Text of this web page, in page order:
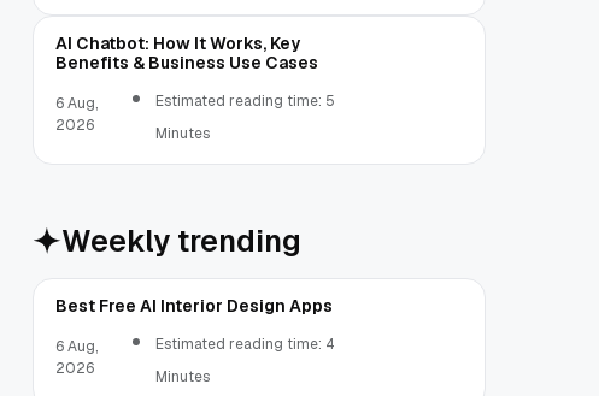
AI Chatbot: How It Works, Key
Benefits & Business Use Cases
6 Aug,
2026
Estimated reading time: 5
Minutes
Weekly trending
Best Free AI Interior Design Apps
6 Aug,
2026
Estimated reading time: 4
Minutes